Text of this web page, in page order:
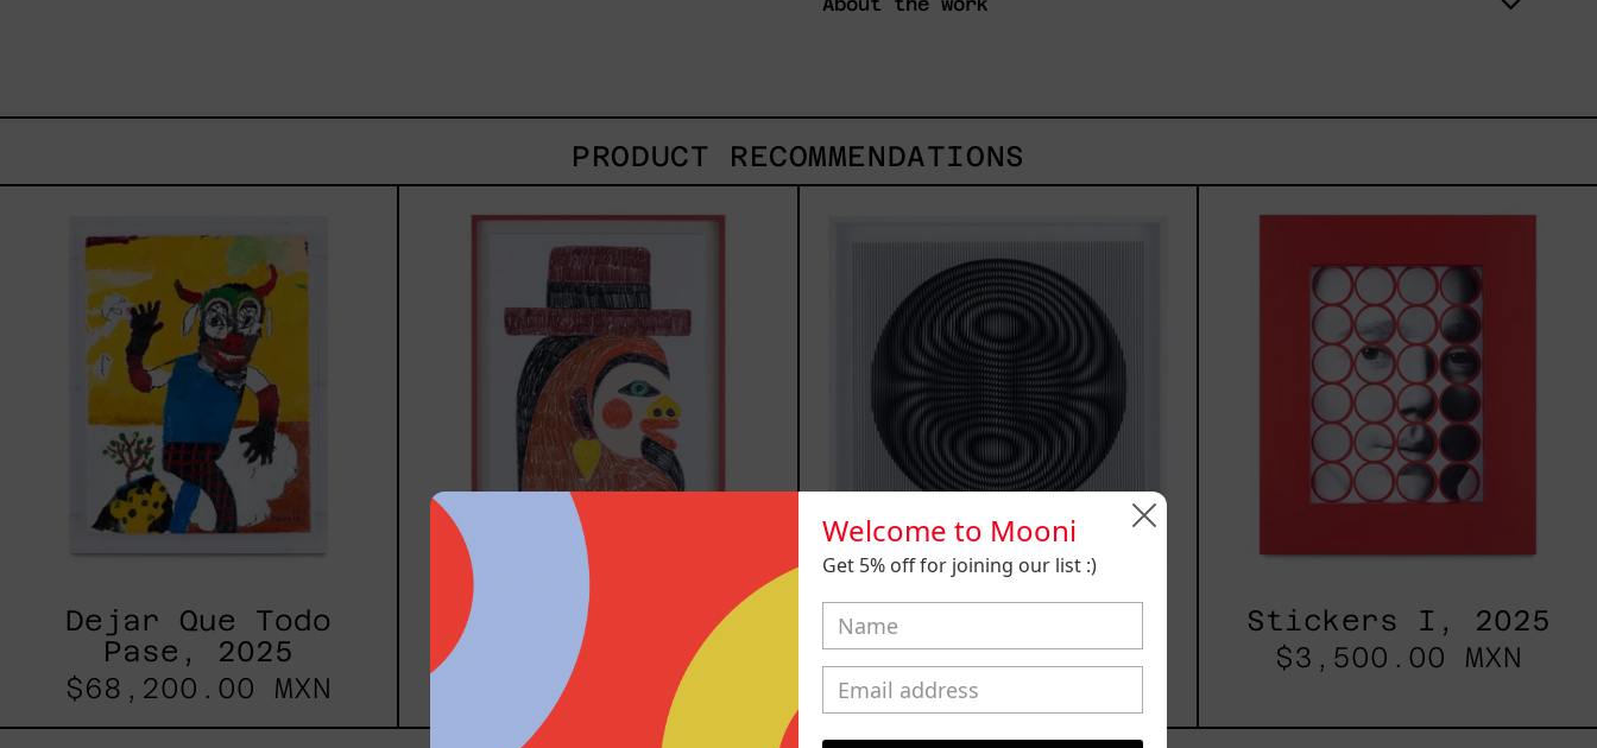
PRODUCT RECOMMENDATIONS
Todo
Pase,
2025
Dejar Que Todo
Pase, 2025
$68,200.00 MXN
Con
Becco,
2025
Uomo Con Becco,
2025
$17,410.00 MXN
SHAKTUM, 2025
$40,000.00 MXN
I,
Stickers I, 2025
$3,500.00 MXN
Welcome to Mooni
Get 5% off for joining our list :)